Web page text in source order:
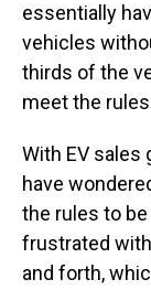
essentially
vehicles
thirds of the
meet the
With EV sales
have
the rules to
frustrated
and forth,